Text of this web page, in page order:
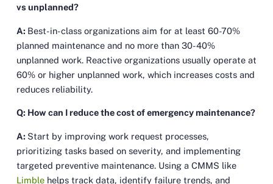
vs unplanned?
A: Best-in-class organizations aim for at least 60-70%
planned maintenance and no more than 30-40%
unplanned work. Reactive organizations usually operate at
60% or higher unplanned work, which increases costs and
reduces reliability.
Q: How can I reduce the cost of emergency maintenance?
A: Start by improving work request processes,
prioritizing tasks based on severity, and implementing
targeted preventive maintenance. Using a CMMS like
Limblehelps track data, identify failure trends, and